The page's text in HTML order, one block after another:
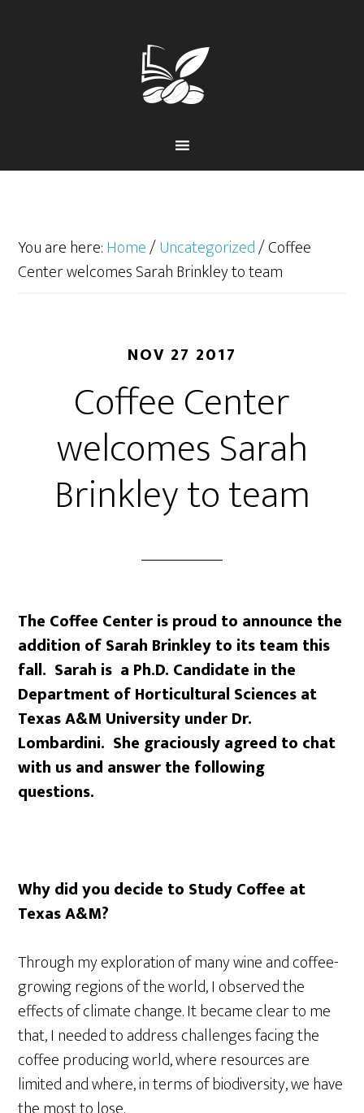
You are here:Home/Uncategorized/Coffee
Center welcomes Sarah Brinkley to team
NOV 27 2017
Coffee Center
welcomes Sarah
Brinkley to team
The Coffee Center is proud to announce the
addition of Sarah Brinkley to its team this
fall. Sarah is a Ph.D. Candidate in the
Department of Horticultural Sciences at
Texas A&M University under Dr.
Lombardini. She graciously agreed to chat
with us and answer the following
questions.
Why did you decide to Study Coffee at
Texas A&M?
Through my exploration of many wine and coffee-
growing regions of the world, I observed the
effects of climate change. It became clear to me
that, I needed to address challenges facing the
coffee producing world, where resources are
limited and where, in terms of biodiversity, we have